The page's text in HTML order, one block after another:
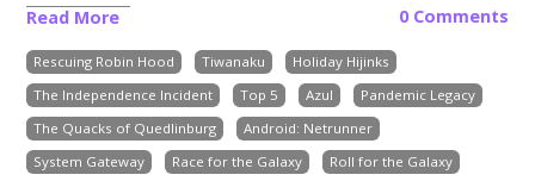
Read More 0 Comments
Rescuing Robin Hood Tiwanaku
Holiday Hijinks
The Independence Incident
Top 5 Azul
Pandemic Legacy
The Quacks of Quedlinburg
Android: Netrunner
System Gateway
Race for the Galaxy
Roll for the Galaxy